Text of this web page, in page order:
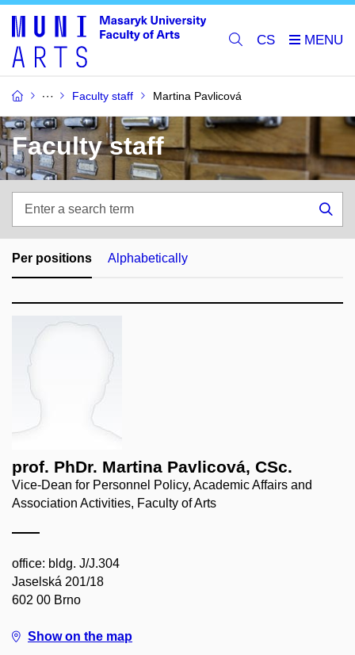
CS
Faculty staff Martina Pavlicová
Faculty staff
search
term
Per positions Alphabetically
prof. PhDr. Martina Pavlicová, CSc.
Vice-Dean for Personnel Policy, Academic Affairs and
Association Activities, Faculty of Arts
office: bldg. J/J.304
Jaselská 201/18
602 00 Brno
Show on the map